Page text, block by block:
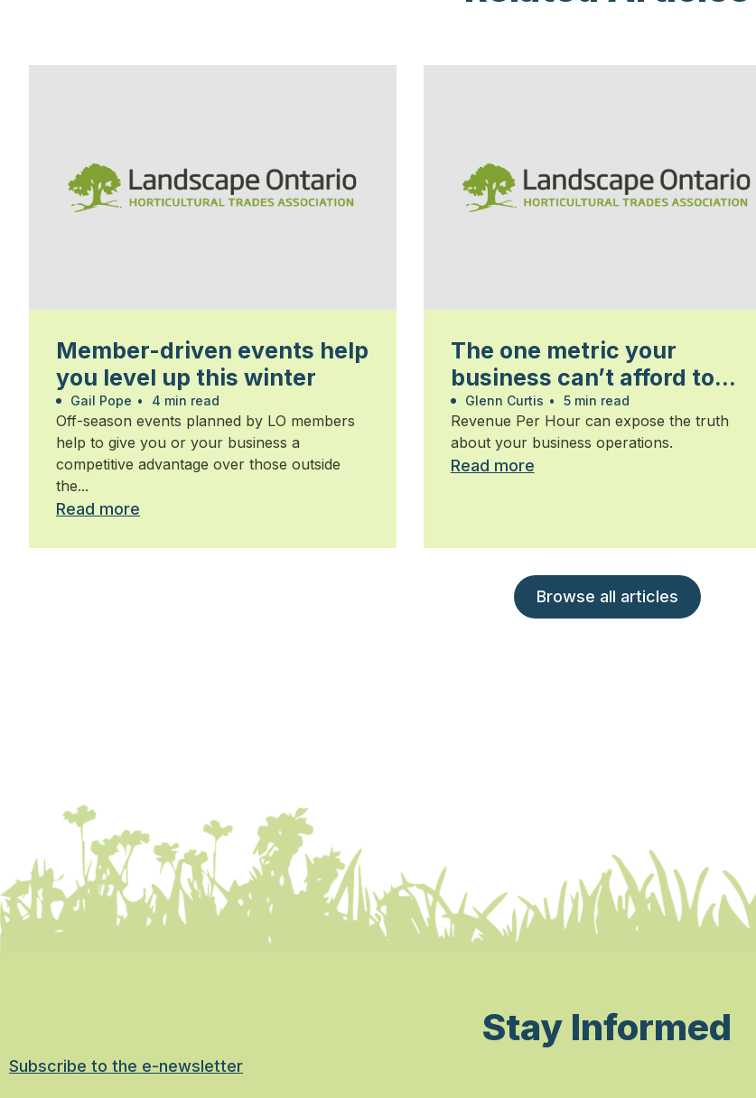
Member-driven events help
you level up this winter
Gail Pope • 4 min read
Off-season events planned by LO members
help to give you or your business a
competitive advantage over those outside
the...
Read more
The one metric your
business can’t afford to
ignore
Glenn Curtis • 5 min read
Revenue Per Hour can expose the truth
about your business operations.
Read more
Browse all articles
Stay Informed
Subscribe to the e-newsletter